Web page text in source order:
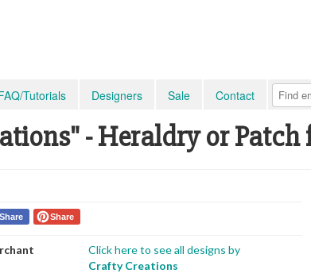
Tutorials Designers Sale Contact
- Heraldry or Patch
Share Share
Click here to see all designs by
Crafty Creations